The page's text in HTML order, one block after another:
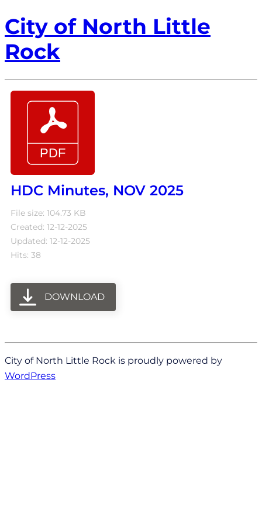
City of North Little
Rock
HDC Minutes, NOV 2025
File size: 104.73 KB
Created: 12-12-2025
Updated: 12-12-2025
Hits: 38
DOWNLOAD
City of North Little Rock is proudly powered by
WordPress